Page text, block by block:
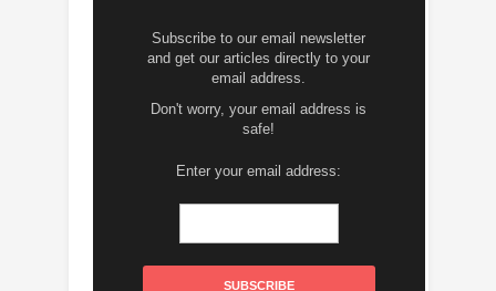
Subscribe to our email newsletter
and get our articles directly to your
email address.
Don't worry, your email address is
safe!
Enter your email address: